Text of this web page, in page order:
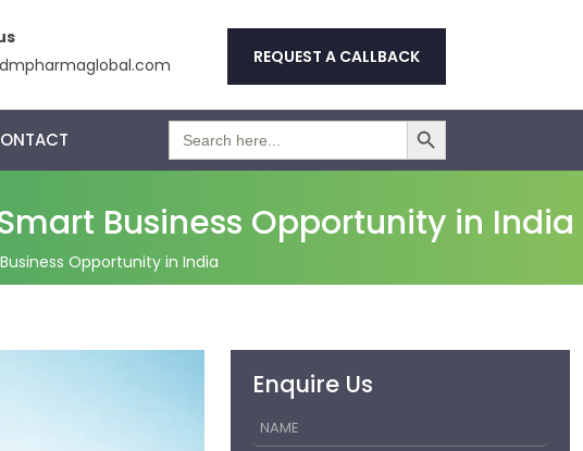
REQUEST A CALLBACK
Search
for:
Search Button
Business Opportunity in India
Opportunity in India
Enquire Us